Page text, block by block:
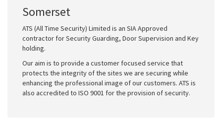
Somerset
ATS (All Time Security) Limited is an SIA Approved
contractor for Security Guarding, Door Supervision and Key
holding.
Our aim is to provide a customer focused service that
protects the integrity of the sites we are securing while
enhancing the professional image of our customers. ATS is
also accredited to ISO 9001 for the provision of security.